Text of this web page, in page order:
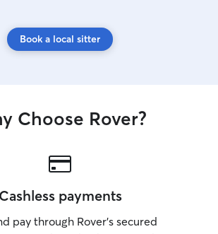
Book a local sitter
Choose Rover?
Cashless payments
pay through Rover’s secured